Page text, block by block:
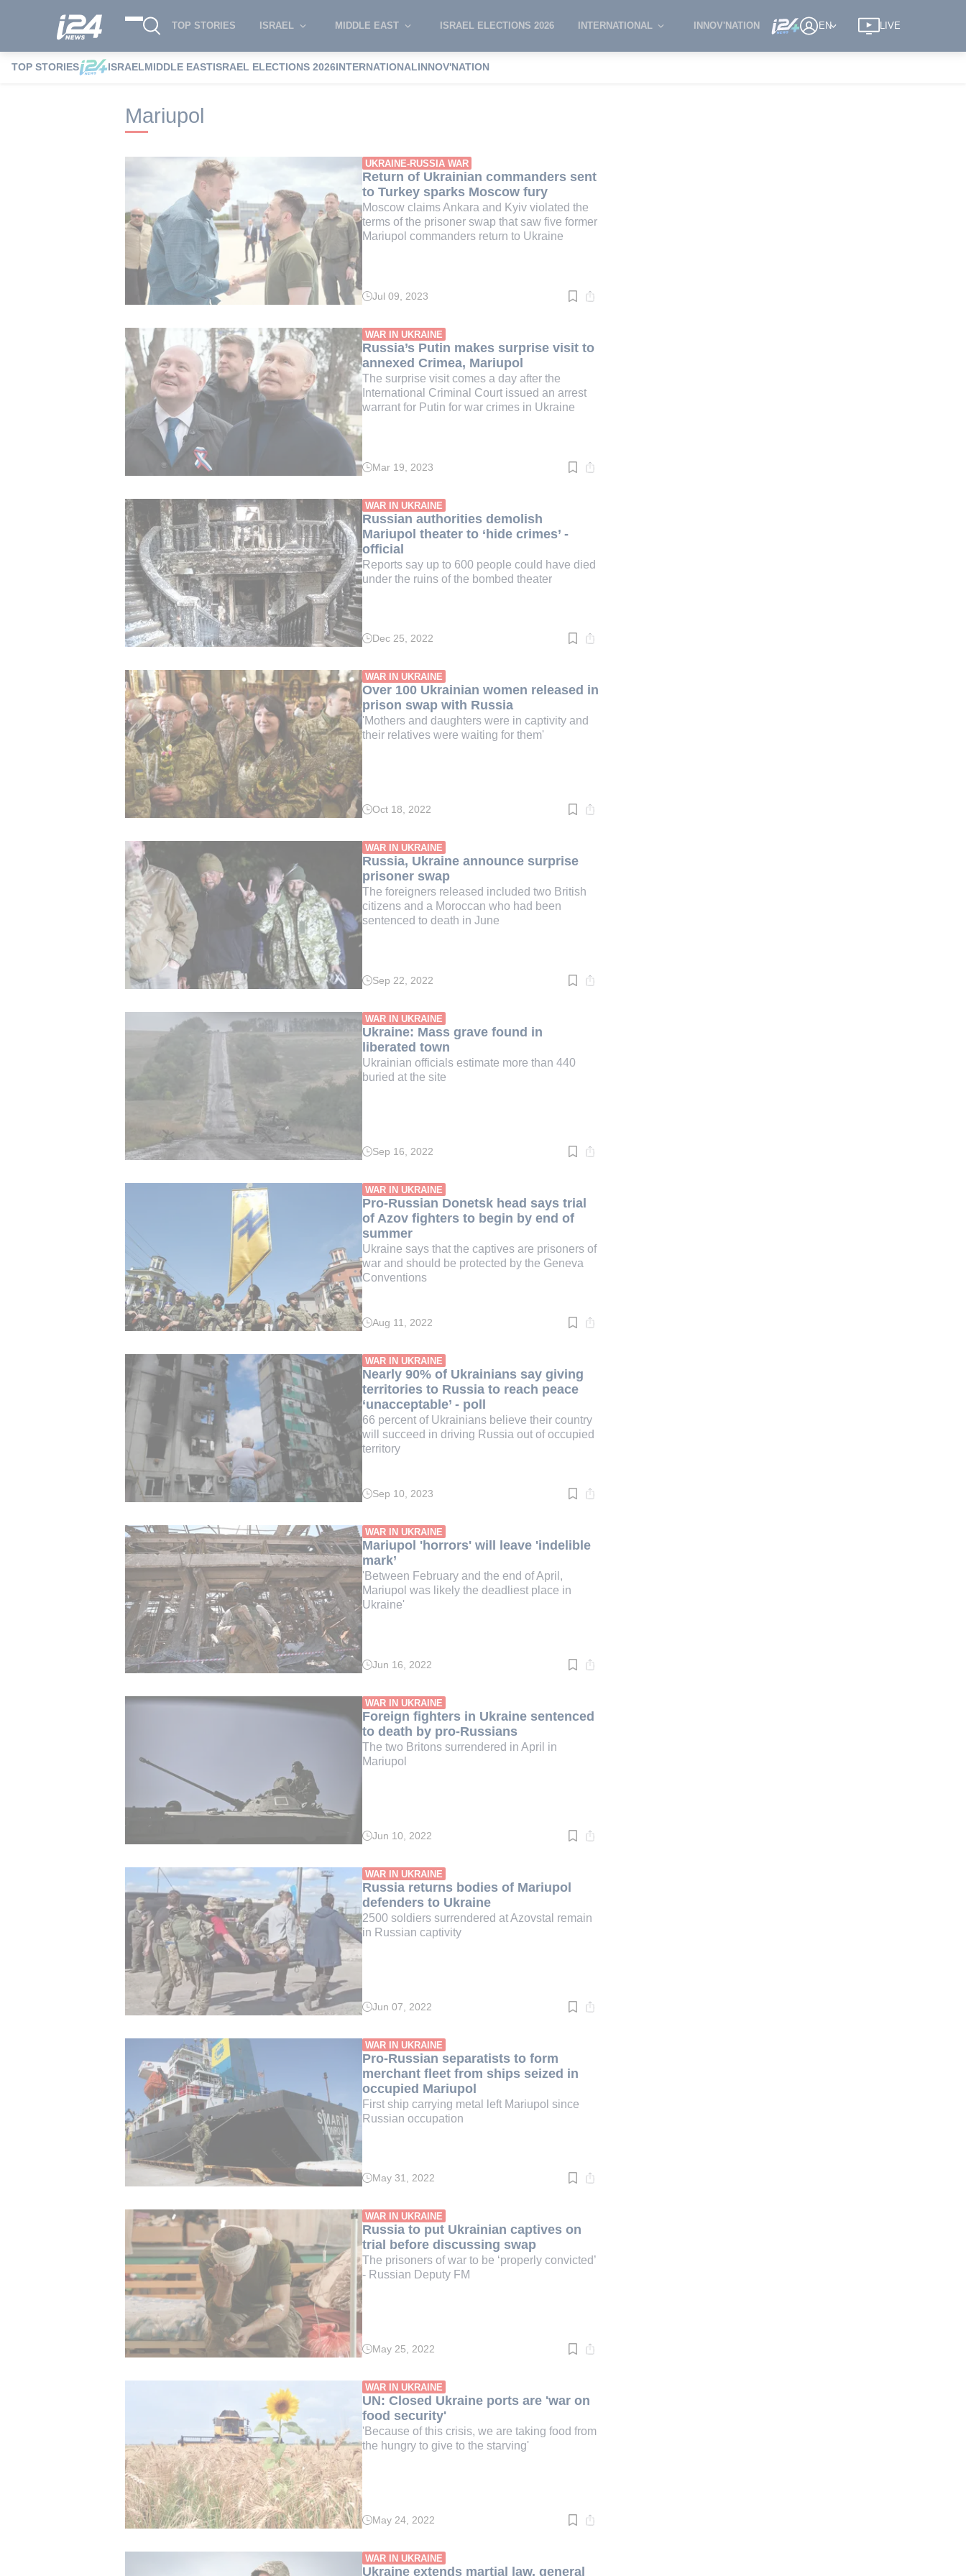
TOP STORIES ISRAEL MIDDLE EAST ISRAEL ELECTIONS 2026 INTERNATIONAL INNOV'NATION EN LIVE
TOP STORIES ISRAELMIDDLE EASTISRAEL ELECTIONS 2026INTERNATIONALINNOV'NATION
i24NEWS i24NEWS Tags index Mariupol
Mariupol
UKRAINE-RUSSIA WAR
Return of Ukrainian commanders sent
to Turkey sparks Moscow fury
Moscow claims Ankara and Kyiv violated the
terms of the prisoner swap that saw five former
Mariupol commanders return to Ukraine
Read
min.
Jul 09, 2023
WAR IN UKRAINE
Russia’s Putin makes surprise visit to
annexed Crimea, Mariupol
The surprise visit comes a day after the
International Criminal Court issued an arrest
warrant for Putin for war crimes in Ukraine
Read
min.
Mar 19, 2023
WAR IN UKRAINE
Russian authorities demolish
Mariupol theater to ‘hide crimes’ -
official
Reports say up to 600 people could have died
under the ruins of the bombed theater
Read
min.
Dec 25, 2022
WAR IN UKRAINE
Over 100 Ukrainian women released in
prison swap with Russia
'Mothers and daughters were in captivity and
their relatives were waiting for them'
Read
min.
Oct 18, 2022
WAR IN UKRAINE
Russia, Ukraine announce surprise
prisoner swap
The foreigners released included two British
citizens and a Moroccan who had been
sentenced to death in June
Read
min.
Sep 22, 2022
WAR IN UKRAINE
Ukraine: Mass grave found in
liberated town
Ukrainian officials estimate more than 440
buried at the site
Read
min.
Sep 16, 2022
WAR IN UKRAINE
Pro-Russian Donetsk head says trial
of Azov fighters to begin by end of
summer
Ukraine says that the captives are prisoners of
war and should be protected by the Geneva
Conventions
Read
min.
Aug 11, 2022
WAR IN UKRAINE
Nearly 90% of Ukrainians say giving
territories to Russia to reach peace
‘unacceptable’ - poll
66 percent of Ukrainians believe their country
will succeed in driving Russia out of occupied
territory
Read
min.
Sep 10, 2023
WAR IN UKRAINE
Mariupol 'horrors' will leave 'indelible
mark’
'Between February and the end of April,
Mariupol was likely the deadliest place in
Ukraine'
Read
min.
Jun 16, 2022
WAR IN UKRAINE
Foreign fighters in Ukraine sentenced
to death by pro-Russians
The two Britons surrendered in April in
Mariupol
Read
min.
Jun 10, 2022
WAR IN UKRAINE
Russia returns bodies of Mariupol
defenders to Ukraine
2500 soldiers surrendered at Azovstal remain
in Russian captivity
Read
min.
Jun 07, 2022
WAR IN UKRAINE
Pro-Russian separatists to form
merchant fleet from ships seized in
occupied Mariupol
First ship carrying metal left Mariupol since
Russian occupation
Read
min.
May 31, 2022
WAR IN UKRAINE
Russia to put Ukrainian captives on
trial before discussing swap
The prisoners of war to be ‘properly convicted’
- Russian Deputy FM
Read
min.
May 25, 2022
WAR IN UKRAINE
UN: Closed Ukraine ports are 'war on
food security'
'Because of this crisis, we are taking food from
the hungry to give to the starving'
Read
min.
May 24, 2022
WAR IN UKRAINE
Ukraine extends martial law, general